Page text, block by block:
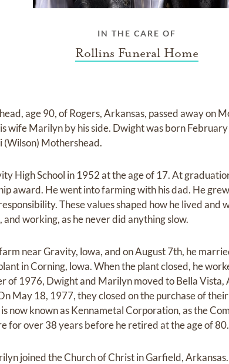
IN THE CARE OF
Rollins Funeral Home
age 90, of Rogers, Arkansas, passed away on
wife Marilyn by his side. Dwight was born
(Wilson) Mothershead.
High School in 1952 at the age of 17. At
award. He went into farming with his dad. He
These values shaped how he lived and
working, as he never did anything slow.
near Gravity, lowa, and on August 7th, he
in Corning, lowa. When the plant closed, he
of 1976, Dwight and Marilyn moved to Bella Vista,
May 18, 1977, they closed on the purchase of
now known as Kennametal Corporation, as the
for over 38 years before he retired at the age of 80.
joined the Church of Christ in Garfield, Arkansas.